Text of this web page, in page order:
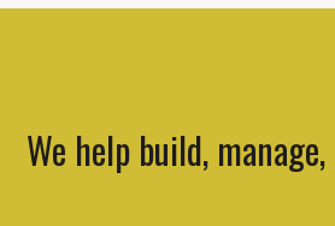
We help build, manage,